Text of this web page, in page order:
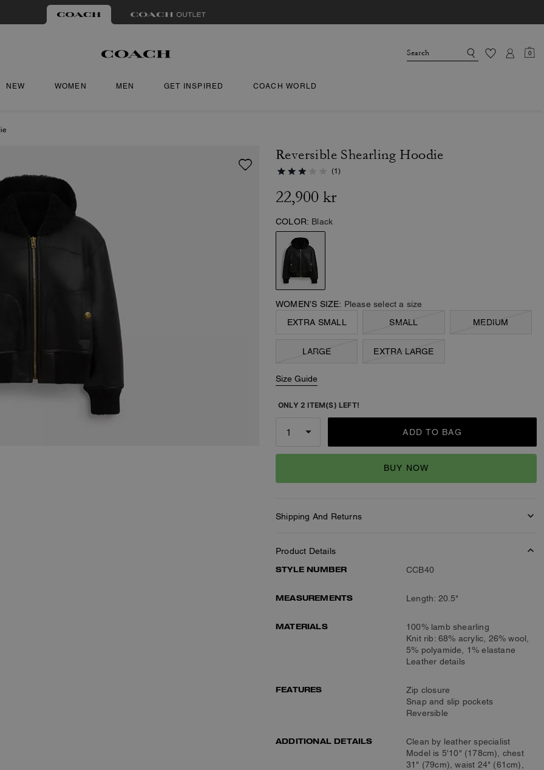
0
NEW WOMEN MEN GET INSPIRED COACH WORLD
Reversible Shearling Hoodie
(1)
22,900 kr
COLOR: Black
WOMEN’S SIZE: Please select a size
EXTRA SMALL
SMALL MEDIUM
LARGE EXTRA LARGE
Size Guide
ONLY 2 ITEM(S) LEFT!
ADD TO BAG
BUY NOW
Shipping And Returns
Product Details
STYLE NUMBER
CCB40
MEASUREMENTS Length: 20.5"
MATERIALS
100% lamb shearling
Knit rib: 68% acrylic, 26% wool,
5% polyamide, 1% elastane
Leather details
FEATURES
Zip closure
Snap and slip pockets
Reversible
ADDITIONAL DETAILS
Clean by leather specialist
Model is 5'10" (178cm), chest
31" (79cm), waist 24" (61cm),